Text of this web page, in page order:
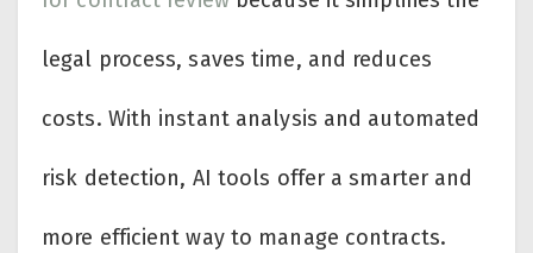
legal process, saves time, and reduces
costs. With instant analysis and automated
risk detection, AI tools offer a smarter and
more efficient way to manage contracts.